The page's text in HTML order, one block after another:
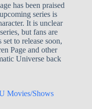
has been praised
series is
It is unclear
but fans are
to release soon,
Page and other
Universe back
Movies/Shows